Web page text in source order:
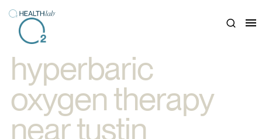
Close
hyperbaric
oxygen therapy
near tustin